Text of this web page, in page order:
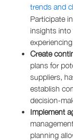
trends and
Participate
insights
Create
plans for
suppliers,
establish
decision-
Implement
planning